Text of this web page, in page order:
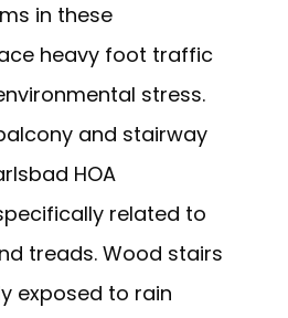
in these
heavy foot traffic
stress.
and stairway
HOA
related to
treads. Wood stairs
exposed to rain